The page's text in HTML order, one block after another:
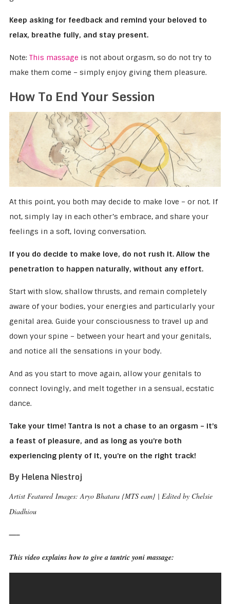
Keep asking for feedback and remind your beloved to
relax, breathe fully, and stay present.
Note: This massage is not about orgasm, so do not try to
make them come – simply enjoy giving them pleasure.
How To End Your Session
At this point, you both may decide to make love – or not. If
not, simply lay in each other’s embrace, and share your
feelings in a soft, loving conversation.
If you do decide to make love, do not rush it. Allow the
penetration to happen naturally, without any effort.
Start with slow, shallow thrusts, and remain completely
aware of your bodies, your energies and particularly your
genital area. Guide your consciousness to travel up and
down your spine – between your heart and your genitals,
and notice all the sensations in your body.
And as you start to move again, allow your genitals to
connect lovingly, and melt together in a sensual, ecstatic
dance.
Take your time! Tantra is not a chase to an orgasm – it’s
a feast of pleasure, and as long as you’re both
experiencing plenty of it, you’re on the right track!
By Helena Niestroj
Artist Featured Images: Aryo Bhatara {MTS eam} | Edited by Chelsie
Diadhiou
—–
This video explains how to give a tantric yoni massage: